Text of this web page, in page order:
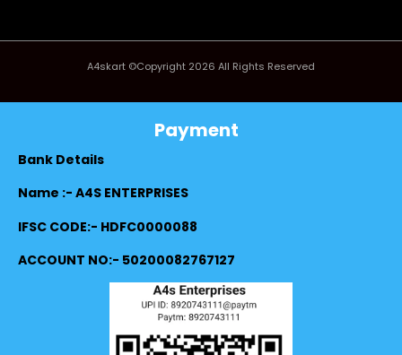
A4skart ©Copyright 2026 All Rights Reserved
Payment
Bank Details
Name :- A4S ENTERPRISES
IFSC CODE:- HDFC0000088
ACCOUNT NO:- 50200082767127